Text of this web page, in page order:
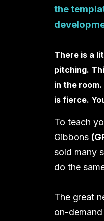
the
There is a
pitching.
in the
is fierce.
To teach
Gibbons
sold many
do the
The great
on-